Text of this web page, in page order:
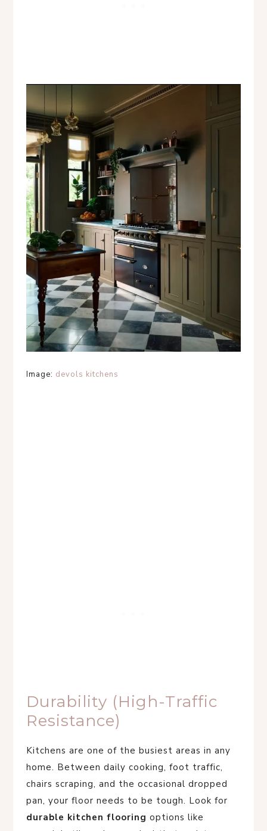
Image: devols kitchens
Durability (High-Traffic
Resistance)
Kitchens are one of the busiest areas in any
home. Between daily cooking, foot traffic,
chairs scraping, and the occasional dropped
pan, your floor needs to be tough. Look for
durable kitchen flooring options like